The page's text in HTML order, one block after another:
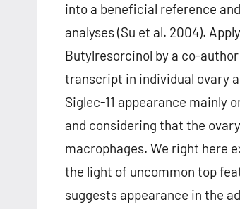
into a beneficial reference
analyses (Su et al. 2004).
Butylresorcinol by a co-
transcript in individual ovary
Siglec-11 appearance mainly
and considering that the
macrophages. We right here
the light of uncommon top
suggests appearance in the